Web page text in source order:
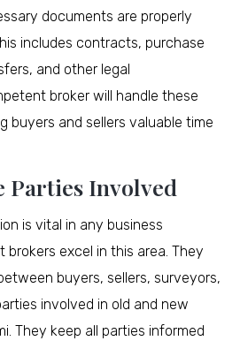
documents are properly
includes contracts, purchase
and other legal
broker will handle these
buyers and sellers valuable time
Parties Involved
is vital in any business
excel in this area. They
buyers, sellers, surveyors,
involved in old and new
They keep all parties informed